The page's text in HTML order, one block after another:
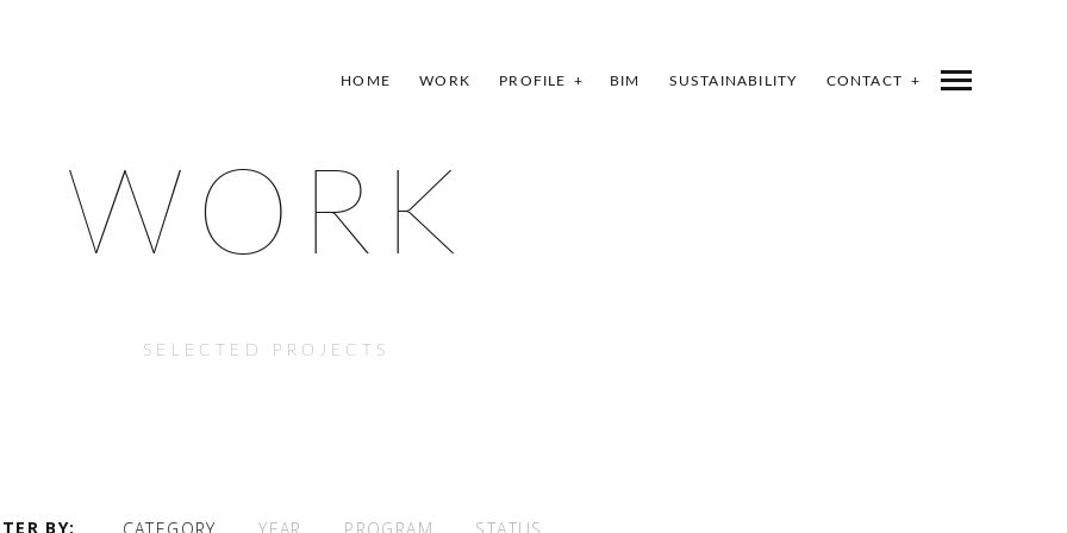
HOME WORK PROFILE BIM SUSTAINABILITY CONTACT
WORK
SELECTED PROJECTS
BY CATEGORY YEAR PROGRAM STATUS